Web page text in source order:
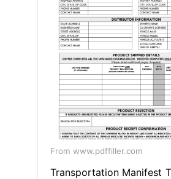
From www.pdffiller.com
Transportation Manifest